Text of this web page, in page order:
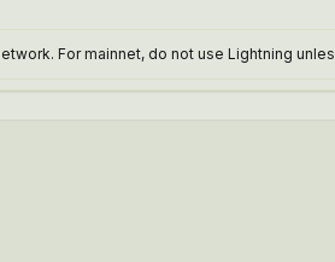
For mainnet, do not use Lightning